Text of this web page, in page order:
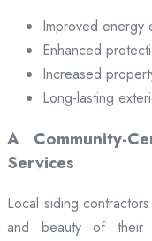
Improved energy
Enhanced
Increased
Long-lasting
A Community-
Services
Local siding
and beauty of their